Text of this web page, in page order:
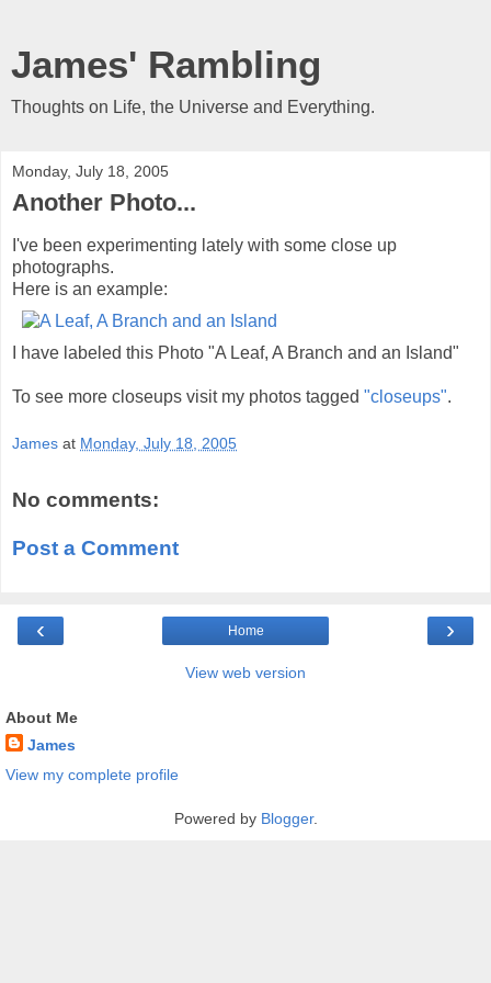
James' Rambling
Thoughts on Life, the Universe and Everything.
Monday, July 18, 2005
Another Photo...
I've been experimenting lately with some close up
photographs.
Here is an example:
I have labeled this Photo "A Leaf, A Branch and an Island"
To see more closeups visit my photos tagged "closeups".
James at Monday, July 18, 2005
No comments:
Post a Comment
‹ ›
Home
View web version
About Me
James
View my complete profile
Powered by Blogger.